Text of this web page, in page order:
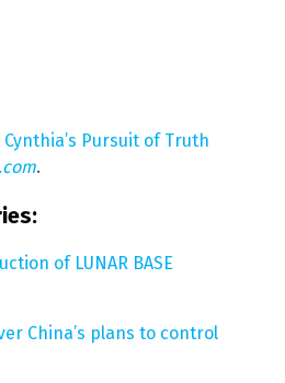
Cynthia’s Pursuit of Truth
.
of LUNAR BASE
China’s plans to control